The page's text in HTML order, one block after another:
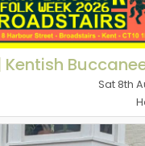
| Kentish
Sat 8th